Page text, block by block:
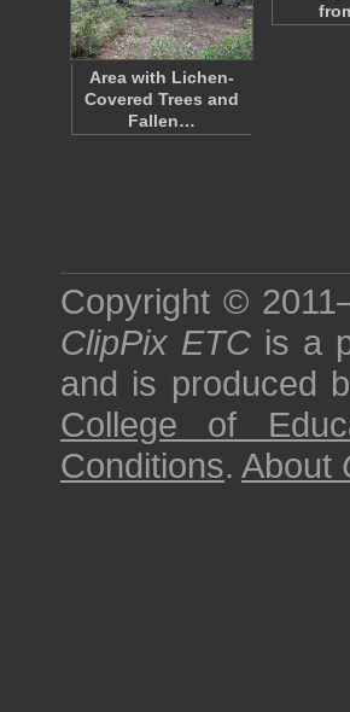
Area with Lichen-
Covered Trees and
Fallen…
Copyright ©
ClipPix ETC is a
and is produced
College of
Conditions. About